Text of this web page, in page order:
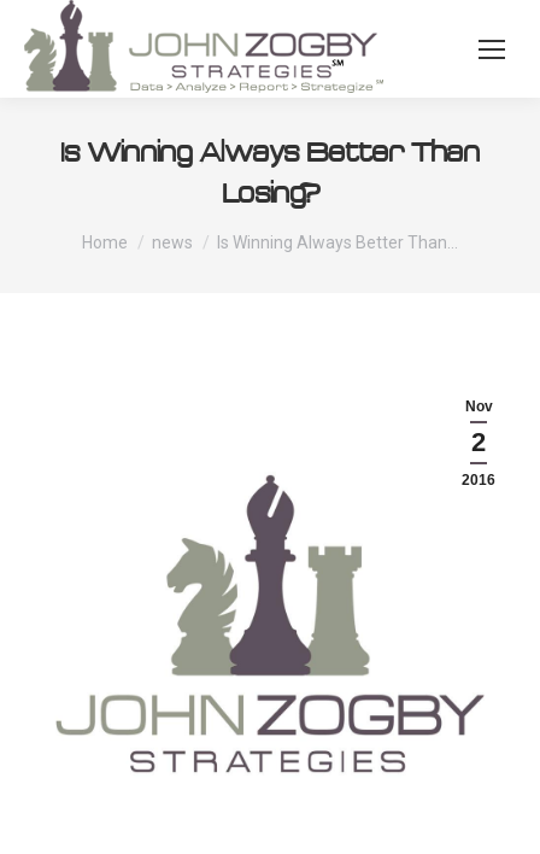
Is Winning Always Better Than
Losing?
You are here:
Home news Is Winning Always Better Than…
Nov
2
2016